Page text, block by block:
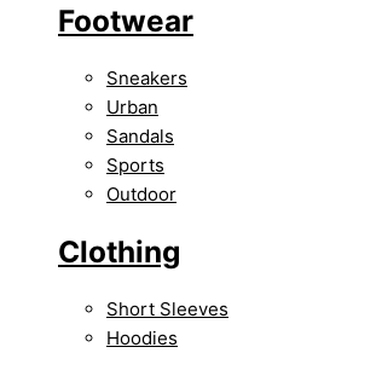
Footwear
Sneakers
Urban
Sandals
Sports
Outdoor
Clothing
Short Sleeves
Hoodies